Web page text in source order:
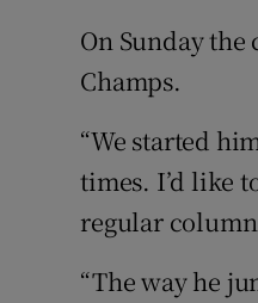
On Sunday
Champs.
“We started
times. I’d like
regular
“The way he